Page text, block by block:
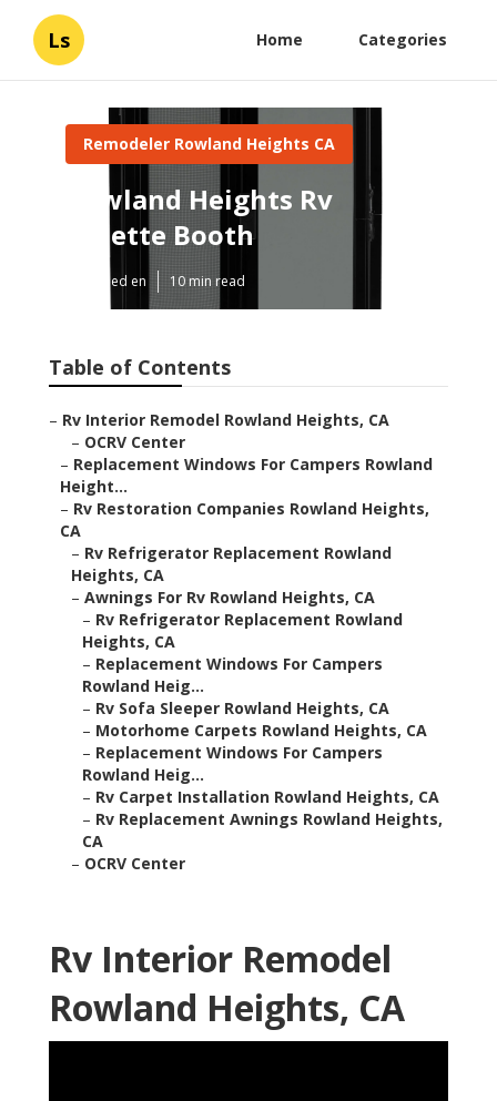
Ls Home Categories
Remodeler Rowland Heights CA
Rowland Heights Rv
Dinette Booth
Published en 10 min read
Table of Contents
– Rv Interior Remodel Rowland Heights, CA
– OCRV Center
– Replacement Windows For Campers Rowland
Height...
– Rv Restoration Companies Rowland Heights,
CA
– Rv Refrigerator Replacement Rowland
Heights, CA
– Awnings For Rv Rowland Heights, CA
– Rv Refrigerator Replacement Rowland
Heights, CA
– Replacement Windows For Campers
Rowland Heig...
– Rv Sofa Sleeper Rowland Heights, CA
– Motorhome Carpets Rowland Heights, CA
– Replacement Windows For Campers
Rowland Heig...
– Rv Carpet Installation Rowland Heights, CA
– Rv Replacement Awnings Rowland Heights,
CA
– OCRV Center
Rv Interior Remodel
Rowland Heights, CA